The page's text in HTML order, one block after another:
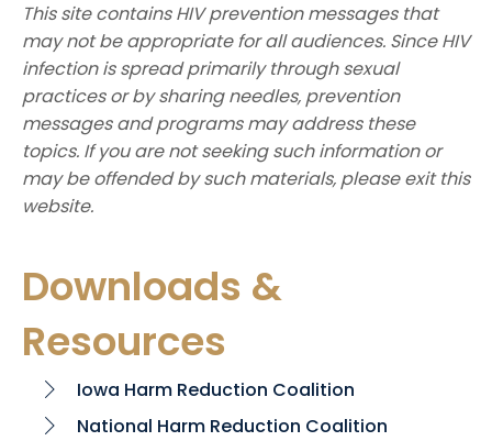
This site contains HIV prevention messages that
may not be appropriate for all audiences. Since HIV
infection is spread primarily through sexual
practices or by sharing needles, prevention
messages and programs may address these
topics. If you are not seeking such information or
may be offended by such materials, please exit this
website.
Downloads &
Resources
chevron_right Iowa Harm Reduction Coalition
chevron_right National Harm Reduction Coalition